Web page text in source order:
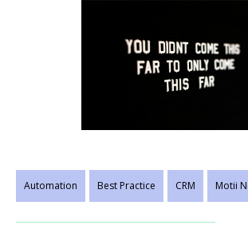
Automation Best Practice CRM Motii